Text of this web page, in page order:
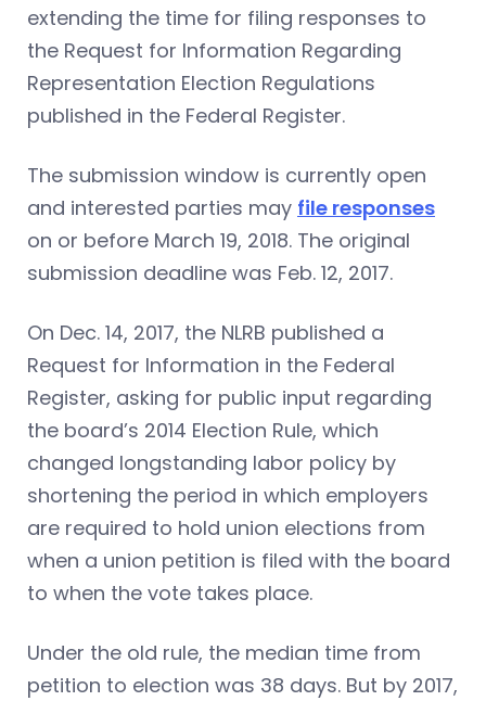
extending the time for filing responses to
the Request for Information Regarding
Representation Election Regulations
published in the Federal Register.
The submission window is currently open
and interested parties may file responses
on or before March 19, 2018. The original
submission deadline was Feb. 12, 2017.
On Dec. 14, 2017, the NLRB published a
Request for Information in the Federal
Register, asking for public input regarding
the board’s 2014 Election Rule, which
changed longstanding labor policy by
shortening the period in which employers
are required to hold union elections from
when a union petition is filed with the board
to when the vote takes place.
Under the old rule, the median time from
petition to election was 38 days. But by 2017,